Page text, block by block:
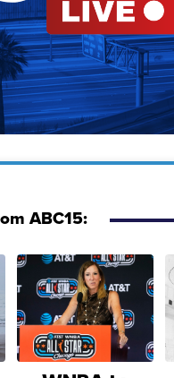
ABC15: